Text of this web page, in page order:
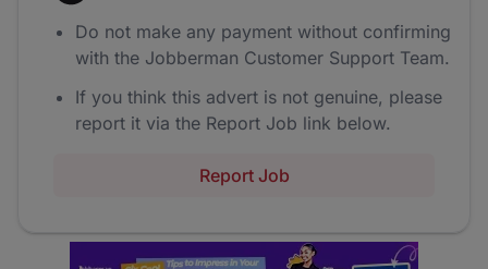
Do not make any payment without confirming
with the Jobberman Customer Support Team.
If you think this advert is not genuine, please
report it via the Report Job link below.
Report Job